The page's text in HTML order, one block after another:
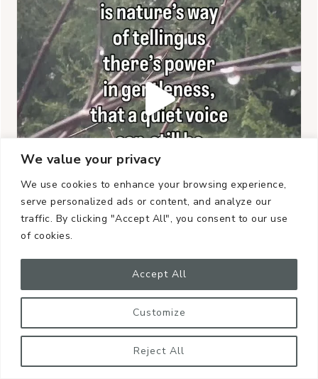
We value your privacy
We use cookies to enhance your browsing experience,
serve personalized ads or content, and analyze our
traffic. By clicking "Accept All", you consent to our use
of cookies.
Customize
Reject All
Accept All